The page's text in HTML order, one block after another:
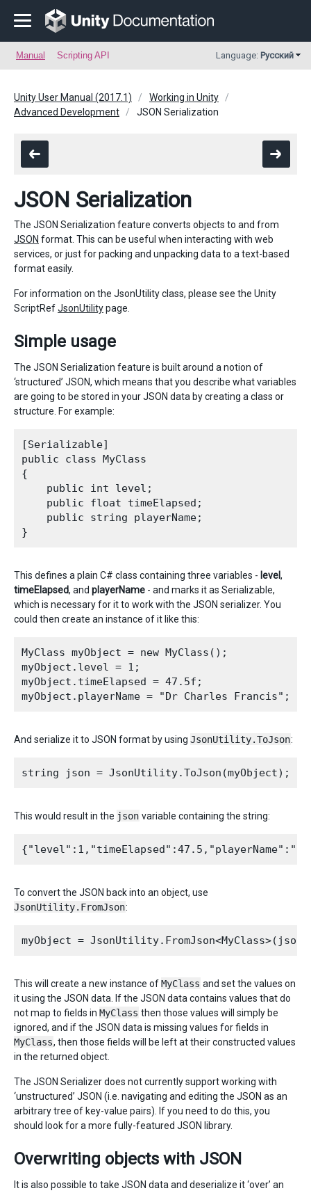
Manual Scripting API Language: Русский
Unity User Manual (2017.1)
Working in Unity
Advanced Development
JSON Serialization
JSON Serialization
The JSON Serialization feature converts objects to and from
JSON format. This can be useful when interacting with web
services, or just for packing and unpacking data to a text-based
format easily.
For information on the JsonUtility class, please see the Unity
ScriptRefJsonUtilitypage.
Simple usage
The JSON Serialization feature is built around a notion of
‘structured’ JSON, which means that you describe what variables
are going to be stored in your JSON data by creating a class or
structure. For example:
[Serializable]
public class MyClass
{
    public int level;
    public float timeElapsed;
    public string playerName;
This defines a plain C# class containing three variables - level,
timeElapsed, and playerName - and marks it as Serializable,
which is necessary for it to work with the JSON serializer. You
could then create an instance of it like this:
MyClass myObject = new MyClass();
myObject.level = 1;
myObject.timeElapsed = 47.5f;
And serialize it to JSON format by using JsonUtility.ToJson:
This would result in the json variable containing the string:
To convert the JSON back into an object, use
JsonUtility.FromJson:
This will create a new instance ofMyClass and set the values on
it using the JSON data. If the JSON data contains values that do
not map to fields in MyClass then those values will simply be
ignored, and if the JSON data is missing values for fields in
MyClass, then those fields will be left at their constructed values
in the returned object.
The JSON Serializer does not currently support working with
‘unstructured’ JSON (i.e. navigating and editing the JSON as an
arbitrary tree of key-value pairs). If you need to do this, you
should look for a more fully-featured JSON library.
Overwriting objects with JSON
It is also possible to take JSON data and deserialize it ‘over’ an